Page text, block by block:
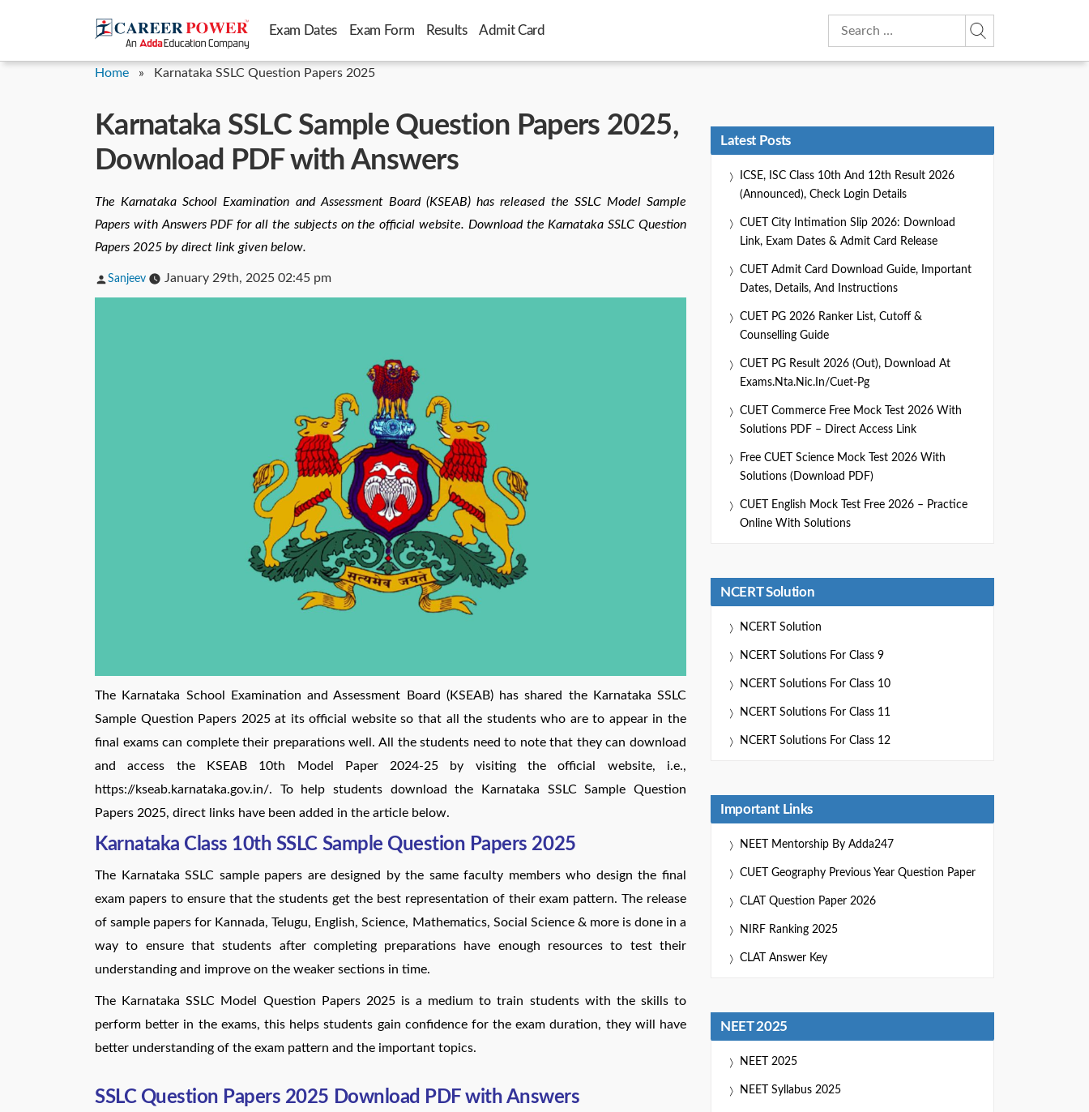
Exam Dates Exam Form Results Admit Card
Search
for:
Home » Karnataka SSLC Question Papers 2025
Karnataka SSLC Sample Question Papers 2025,
Download PDF with Answers
The Karnataka School Examination and Assessment Board (KSEAB) has released the SSLC Model Sample
Papers with Answers PDF for all the subjects on the official website. Download the Karnataka SSLC Question
Papers 2025 by direct link given below.
Posted
Sanjeev January 29th, 2025 02:45 pm
The Karnataka School Examination and Assessment Board (KSEAB) has shared the Karnataka SSLC
Sample Question Papers 2025 at its official website so that all the students who are to appear in the
final exams can complete their preparations well. All the students need to note that they can download
and access the KSEAB 10th Model Paper 2024-25 by visiting the official website, i.e.,
https://kseab.karnataka.gov.in/. To help students download the Karnataka SSLC Sample Question
Papers 2025, direct links have been added in the article below.
Karnataka Class 10th SSLC Sample Question Papers 2025
The Karnataka SSLC sample papers are designed by the same faculty members who design the final
exam papers to ensure that the students get the best representation of their exam pattern. The release
of sample papers for Kannada, Telugu, English, Science, Mathematics, Social Science & more is done in a
way to ensure that students after completing preparations have enough resources to test their
understanding and improve on the weaker sections in time.
The Karnataka SSLC Model Question Papers 2025 is a medium to train students with the skills to
perform better in the exams, this helps students gain confidence for the exam duration, they will have
better understanding of the exam pattern and the important topics.
SSLC Question Papers 2025 Download PDF with Answers
Latest Posts
ICSE, ISC Class 10th And 12th Result 2026
(Announced), Check Login Details
CUET City Intimation Slip 2026: Download
Link, Exam Dates & Admit Card Release
CUET Admit Card Download Guide, Important
Dates, Details, And Instructions
CUET PG 2026 Ranker List, Cutoff &
Counselling Guide
CUET PG Result 2026 (Out), Download At
Exams.nta.nic.in/cuet-Pg
CUET Commerce Free Mock Test 2026 With
Solutions PDF – Direct Access Link
Free CUET Science Mock Test 2026 With
Solutions (Download PDF)
CUET English Mock Test Free 2026 – Practice
Online With Solutions
NCERT Solution
NCERT Solution
NCERT Solutions For Class 9
NCERT Solutions For Class 10
NCERT Solutions For Class 11
NCERT Solutions For Class 12
Important Links
NEET Mentorship By Adda247
CUET Geography Previous Year Question Paper
CLAT Question Paper 2026
NIRF Ranking 2025
CLAT Answer Key
NEET 2025
NEET 2025
NEET Syllabus 2025